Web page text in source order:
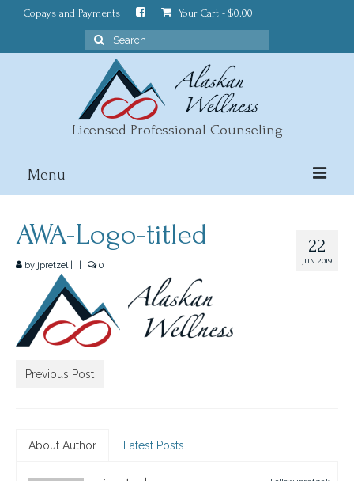
Copays and Payments Your Cart - $0.00
Search
for:
Licensed Professional Counseling
Menu
Counseling
Wellness Blog
Contact
22
JUN 2019
AWA-Logo-titled
by jpretzel| 0
Previous Post
About Author Latest Posts